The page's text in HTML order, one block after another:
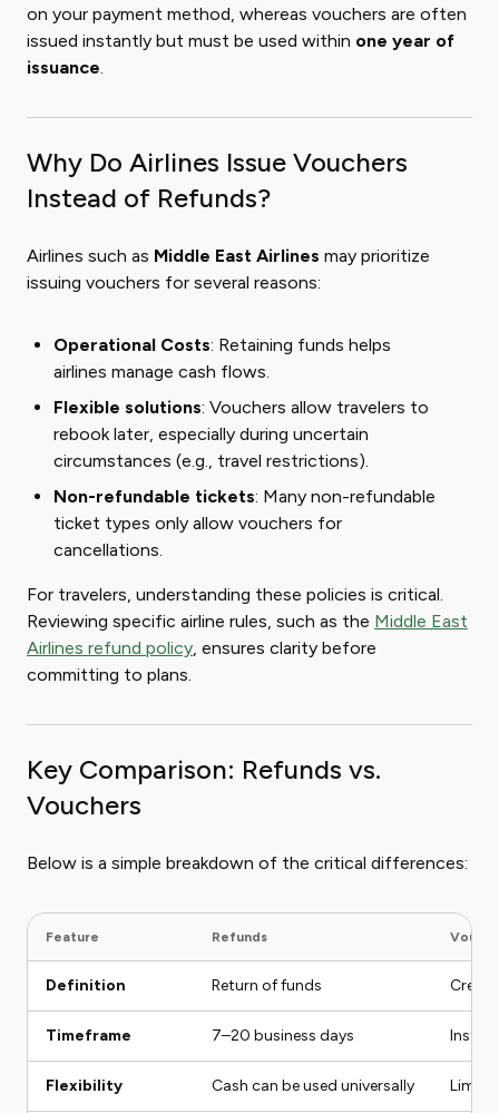
on your payment method, whereas vouchers are often
issued instantly but must be used within one year of
issuance.
Why Do Airlines Issue Vouchers
Instead of Refunds?
Airlines such as Middle East Airlines may prioritize
issuing vouchers for several reasons:
Operational Costs: Retaining funds helps
airlines manage cash flows.
Flexible solutions: Vouchers allow travelers to
rebook later, especially during uncertain
circumstances (e.g., travel restrictions).
Non-refundable tickets: Many non-refundable
ticket types only allow vouchers for
cancellations.
For travelers, understanding these policies is critical.
Reviewing specific airline rules, such as the Middle East
Airlines refund policy, ensures clarity before
committing to plans.
Key Comparison: Refunds vs.
Vouchers
Below is a simple breakdown of the critical differences:
Feature Refunds
Definition Return of funds Credit
Timeframe 7–20 business days
Flexibility Cash can be used universally